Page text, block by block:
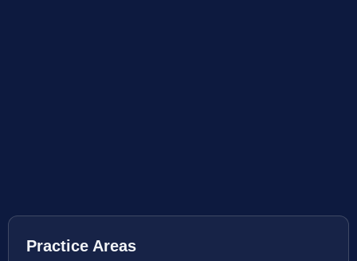
Practice Areas